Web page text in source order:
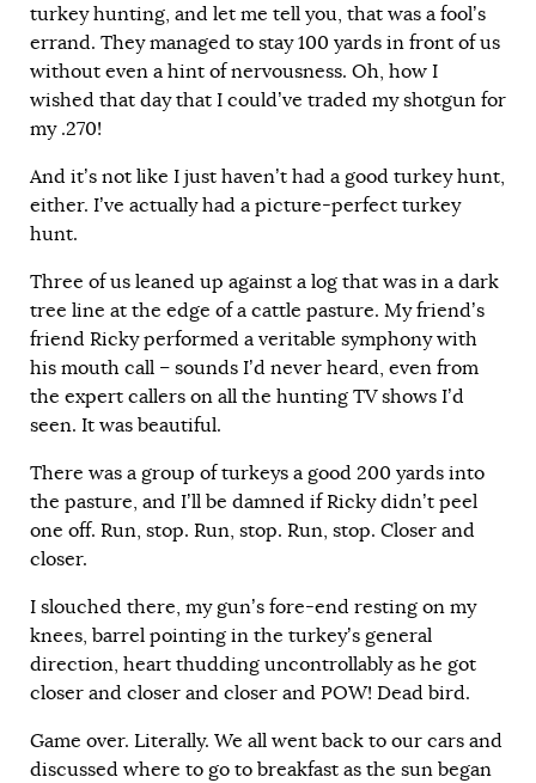
turkey hunting, and let me tell you, that was a fool’s
errand. They managed to stay 100 yards in front of us
without even a hint of nervousness. Oh, how I
wished that day that I could’ve traded my shotgun for
my .270!
And it’s not like I just haven’t had a good turkey hunt,
either. I’ve actually had a picture-perfect turkey
hunt.
Three of us leaned up against a log that was in a dark
tree line at the edge of a cattle pasture. My friend’s
friend Ricky performed a veritable symphony with
his mouth call – sounds I’d never heard, even from
the expert callers on all the hunting TV shows I’d
seen. It was beautiful.
There was a group of turkeys a good 200 yards into
the pasture, and I’ll be damned if Ricky didn’t peel
one off. Run, stop. Run, stop. Run, stop. Closer and
closer.
I slouched there, my gun’s fore-end resting on my
knees, barrel pointing in the turkey’s general
direction, heart thudding uncontrollably as he got
closer and closer and closer and POW! Dead bird.
Game over. Literally. We all went back to our cars and
discussed where to go to breakfast as the sun began